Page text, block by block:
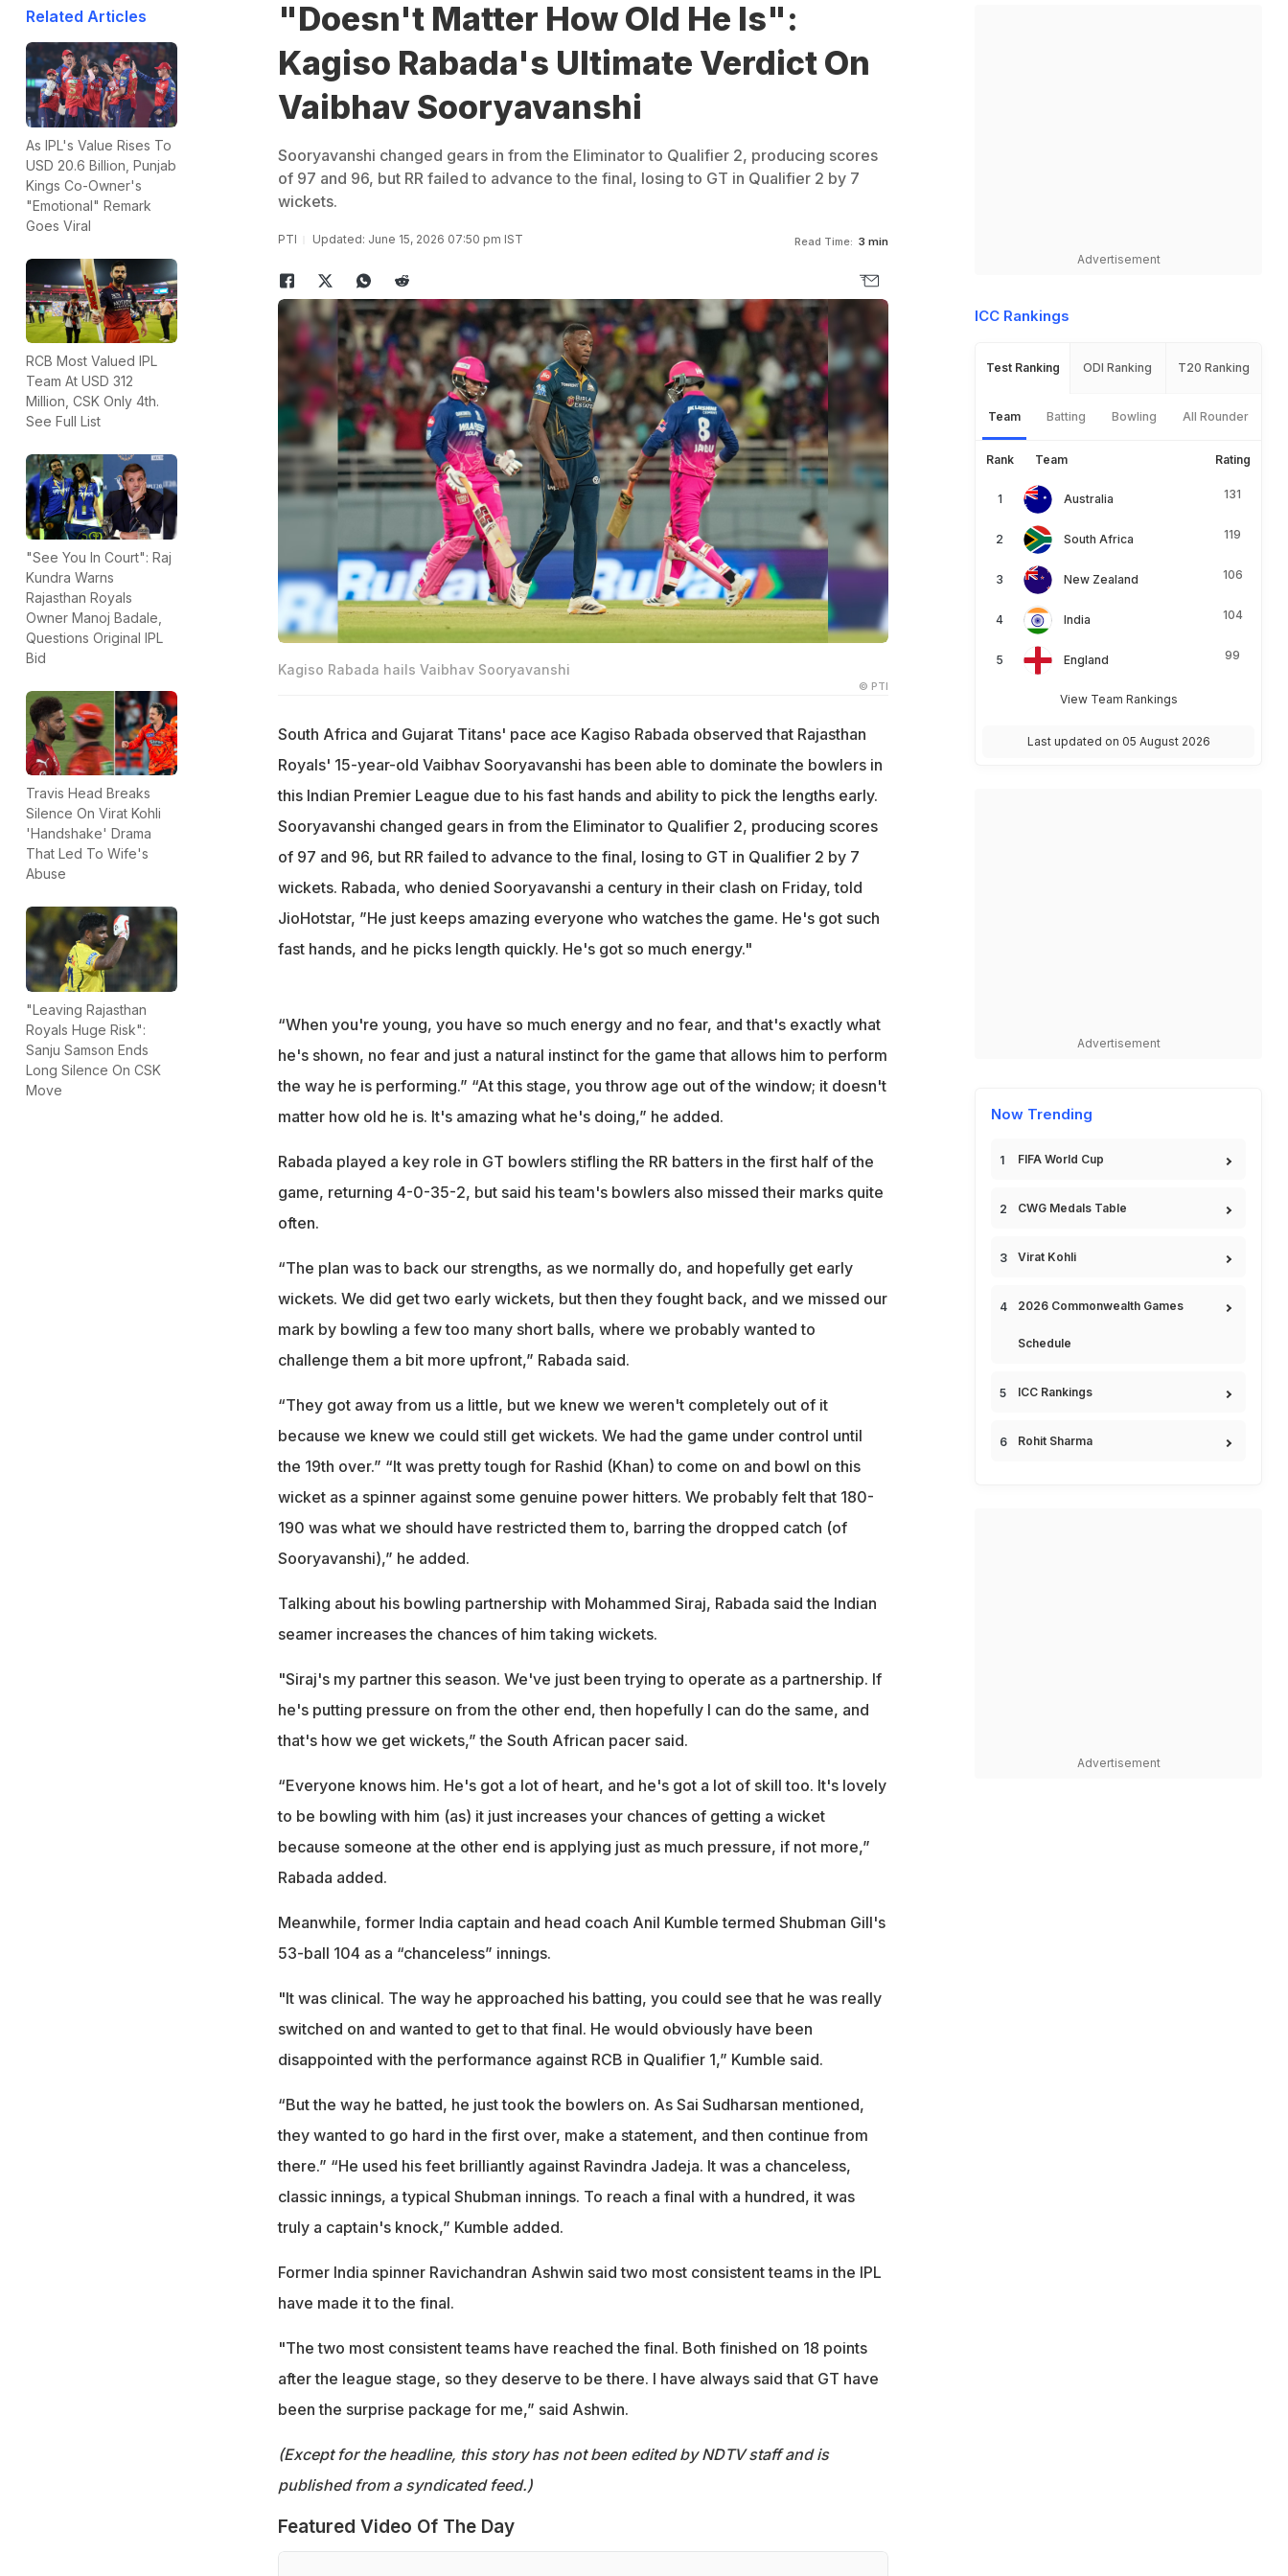
Related Articles
As IPL's Value Rises To
USD 20.6 Billion, Punjab
Kings Co-Owner's
"Emotional" Remark
Goes Viral
RCB Most Valued IPL
Team At USD 312
Million, CSK Only 4th.
See Full List
"See You In Court": Raj
Kundra Warns
Rajasthan Royals
Owner Manoj Badale,
Questions Original IPL
Bid
Travis Head Breaks
Silence On Virat Kohli
'Handshake' Drama
That Led To Wife's
Abuse
"Leaving Rajasthan
Royals Huge Risk":
Sanju Samson Ends
Long Silence On CSK
Move
"Doesn't Matter How Old He Is":
Kagiso Rabada's Ultimate Verdict On
Vaibhav Sooryavanshi
Sooryavanshi changed gears in from the Eliminator to Qualifier 2, producing scores
of 97 and 96, but RR failed to advance to the final, losing to GT in Qualifier 2 by 7
wickets.
PTI Updated: June 15, 2026 07:50 pm IST Read Time: 3 min
Kagiso Rabada hails Vaibhav Sooryavanshi
© PTI
South Africa and Gujarat Titans' pace ace Kagiso Rabada observed that Rajasthan
Royals' 15-year-old Vaibhav Sooryavanshi has been able to dominate the bowlers in
this Indian Premier League due to his fast hands and ability to pick the lengths early.
Sooryavanshi changed gears in from the Eliminator to Qualifier 2, producing scores
of 97 and 96, but RR failed to advance to the final, losing to GT in Qualifier 2 by 7
wickets. Rabada, who denied Sooryavanshi a century in their clash on Friday, told
JioHotstar, ”He just keeps amazing everyone who watches the game. He's got such
fast hands, and he picks length quickly. He's got so much energy."
“When you're young, you have so much energy and no fear, and that's exactly what
he's shown, no fear and just a natural instinct for the game that allows him to perform
the way he is performing.” “At this stage, you throw age out of the window; it doesn't
matter how old he is. It's amazing what he's doing,” he added.
Rabada played a key role in GT bowlers stifling the RR batters in the first half of the
game, returning 4-0-35-2, but said his team's bowlers also missed their marks quite
often.
“The plan was to back our strengths, as we normally do, and hopefully get early
wickets. We did get two early wickets, but then they fought back, and we missed our
mark by bowling a few too many short balls, where we probably wanted to
challenge them a bit more upfront,” Rabada said.
“They got away from us a little, but we knew we weren't completely out of it
because we knew we could still get wickets. We had the game under control until
the 19th over.” “It was pretty tough for Rashid (Khan) to come on and bowl on this
wicket as a spinner against some genuine power hitters. We probably felt that 180-
190 was what we should have restricted them to, barring the dropped catch (of
Sooryavanshi),” he added.
Talking about his bowling partnership with Mohammed Siraj, Rabada said the Indian
seamer increases the chances of him taking wickets.
"Siraj's my partner this season. We've just been trying to operate as a partnership. If
he's putting pressure on from the other end, then hopefully I can do the same, and
that's how we get wickets,” the South African pacer said.
“Everyone knows him. He's got a lot of heart, and he's got a lot of skill too. It's lovely
to be bowling with him (as) it just increases your chances of getting a wicket
because someone at the other end is applying just as much pressure, if not more,”
Rabada added.
Meanwhile, former India captain and head coach Anil Kumble termed Shubman Gill's
53-ball 104 as a “chanceless” innings.
"It was clinical. The way he approached his batting, you could see that he was really
switched on and wanted to get to that final. He would obviously have been
disappointed with the performance against RCB in Qualifier 1,” Kumble said.
“But the way he batted, he just took the bowlers on. As Sai Sudharsan mentioned,
they wanted to go hard in the first over, make a statement, and then continue from
there.” “He used his feet brilliantly against Ravindra Jadeja. It was a chanceless,
classic innings, a typical Shubman innings. To reach a final with a hundred, it was
truly a captain's knock,” Kumble added.
Former India spinner Ravichandran Ashwin said two most consistent teams in the IPL
have made it to the final.
"The two most consistent teams have reached the final. Both finished on 18 points
after the league stage, so they deserve to be there. I have always said that GT have
been the surprise package for me,” said Ashwin.
(Except for the headline, this story has not been edited by NDTV staff and is
published from a syndicated feed.)
Featured Video Of The Day
Advertisement
ICC Rankings
Test Ranking ODI Ranking T20 Ranking
Team Batting Bowling All Rounder
Rank Team Rating
Australia 131
South Africa 119
New Zealand 106
India 104
England 99
View Team Rankings
Last updated on 05 August 2026
Advertisement
Now Trending
FIFA World Cup
CWG Medals Table
Virat Kohli
2026 Commonwealth Games
Schedule
ICC Rankings
Rohit Sharma
Advertisement